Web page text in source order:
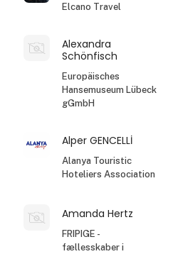
Elcano Travel
Alexandra
Schönfisch
Europäisches
Hansemuseum Lübeck
gGmbH
Alper GENCELLİ
Alanya Touristic
Hoteliers Association
Amanda Hertz
FRIPIGE -
fællesskaber i